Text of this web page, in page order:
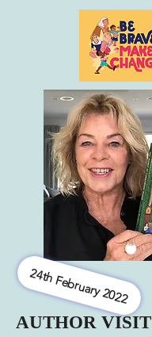
24th February 2022
AUTHOR VISIT